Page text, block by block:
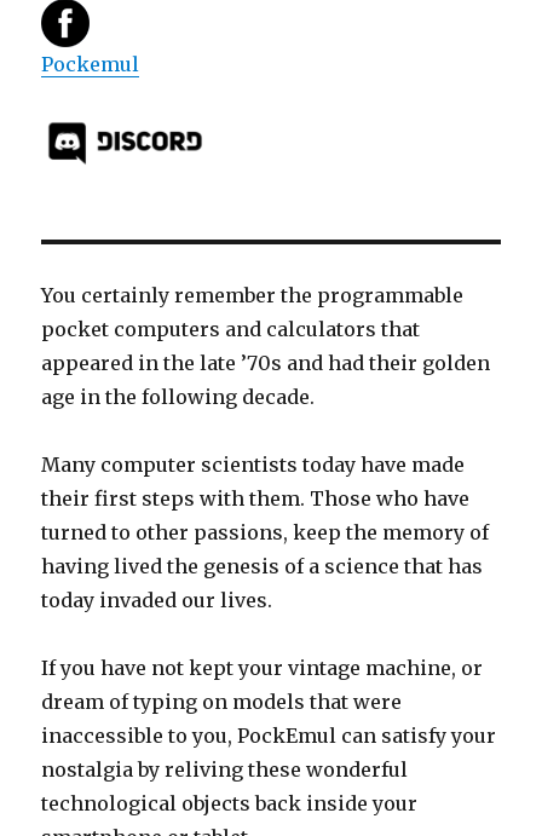
Pockemul
You certainly remember the programmable
pocket computers and calculators that
appeared in the late ’70s and had their golden
age in the following decade.
Many computer scientists today have made
their first steps with them. Those who have
turned to other passions, keep the memory of
having lived the genesis of a science that has
today invaded our lives.
If you have not kept your vintage machine, or
dream of typing on models that were
inaccessible to you, PockEmul can satisfy your
nostalgia by reliving these wonderful
technological objects back inside your